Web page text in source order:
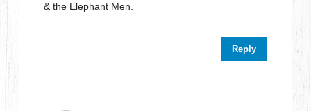
& the Elephant Men.
Reply